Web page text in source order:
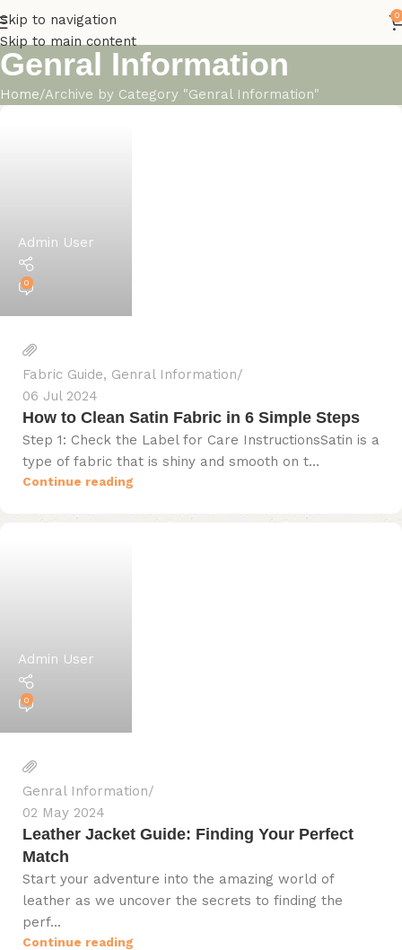
Skip to navigation
Skip to main content
0
Genral Information
Home Archive by Category "Genral Information"
Admin User
0
Fabric Guide, Genral Information
06 Jul 2024
How to Clean Satin Fabric in 6 Simple Steps
Step 1: Check the Label for Care InstructionsSatin is a
type of fabric that is shiny and smooth on t...
Continue reading
Admin User
0
Genral Information
02 May 2024
Leather Jacket Guide: Finding Your Perfect
Match
Start your adventure into the amazing world of
leather as we uncover the secrets to finding the
perf...
Continue reading